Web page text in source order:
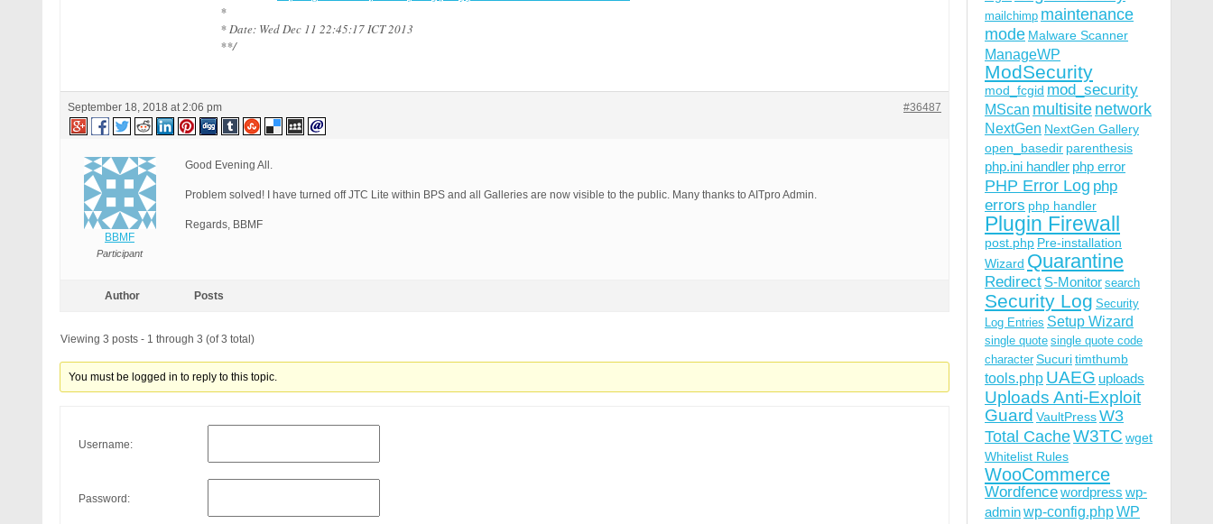
*
* Date: Wed Dec 11 22:45:17 ICT 2013
**/
September 18, 2018 at 2:06 pm #36487
BBMF
Participant
Good Evening All.
Problem solved! I have turned off JTC Lite within BPS and all Galleries are now visible to the public. Many thanks to AITpro Admin.
Regards, BBMF
Author Posts
Viewing 3 posts - 1 through 3 (of 3 total)
You must be logged in to reply to this topic.
Username:
Password:
mailchimp maintenance
mode Malware Scanner
ManageWP
ModSecurity
mod_fcgid mod_security
MScan multisite network
NextGen NextGen Gallery
open_basedir parenthesis
php.ini handler php error
PHP Error Log php
errors php handler
Plugin Firewall
post.php Pre-installation
Wizard Quarantine
Redirect S-Monitor search
Security Log Security
Log Entries Setup Wizard
single quote single quote code
character Sucuritimthumb
tools.php UAEG uploads
Uploads Anti-Exploit
Guard VaultPressW3
Total CacheW3TC wget
Whitelist Rules
WooCommerce
Wordfencewordpress wp-
adminwp-config.phpWP